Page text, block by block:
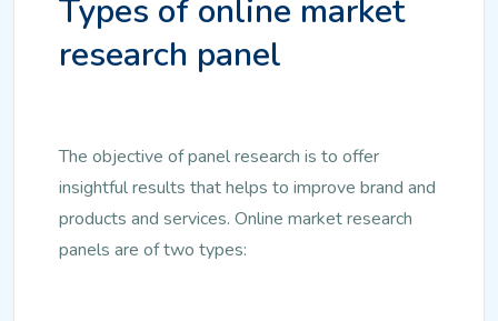
Types of online market
research panel
The objective of panel research is to offer
insightful results that helps to improve brand and
products and services. Online market research
panels are of two types: